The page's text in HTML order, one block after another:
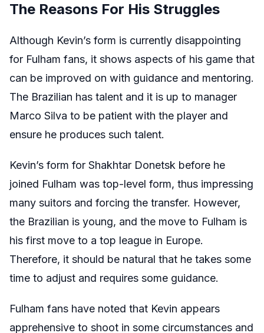
The Reasons For His Struggles
Although Kevin’s form is currently disappointing
for Fulham fans, it shows aspects of his game that
can be improved on with guidance and mentoring.
The Brazilian has talent and it is up to manager
Marco Silva to be patient with the player and
ensure he produces such talent.
Kevin’s form for Shakhtar Donetsk before he
joined Fulham was top-level form, thus impressing
many suitors and forcing the transfer. However,
the Brazilian is young, and the move to Fulham is
his first move to a top league in Europe.
Therefore, it should be natural that he takes some
time to adjust and requires some guidance.
Fulham fans have noted that Kevin appears
apprehensive to shoot in some circumstances and